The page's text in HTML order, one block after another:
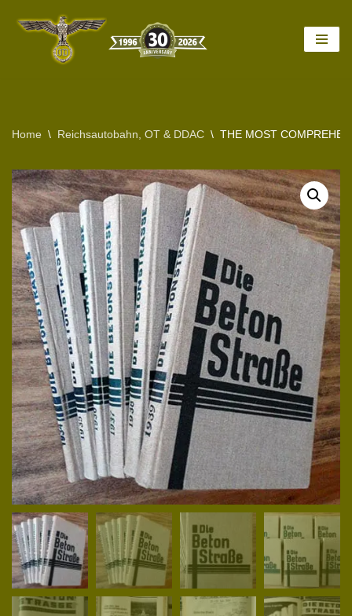
Home \ Reichsautobahn, OT & DDAC \ THE MOST